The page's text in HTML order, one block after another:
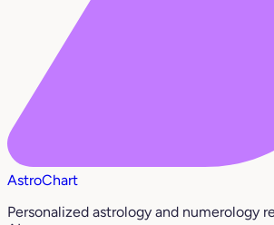
AstroChart
Personalized astrology and numerology